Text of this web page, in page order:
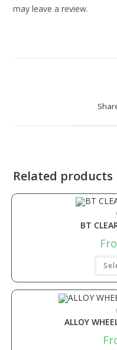
may leave a review.
Related products
BT
ALLOY